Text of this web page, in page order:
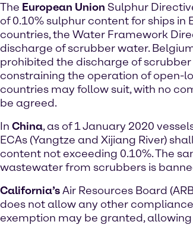
The European Union Sulphur
of 0.10% sulphur content for ships in
countries, the Water Framework
discharge of scrubber water.
prohibited the discharge of
constraining the operation of open-
countries may follow suit, with no
be agreed.
In China, as of 1 January 2020
ECAs (Yangtze and Xijiang River)
content not exceeding 0.10%. The
wastewater from scrubbers is
California’sAir Resources Board
does not allow any other
exemption may be granted,